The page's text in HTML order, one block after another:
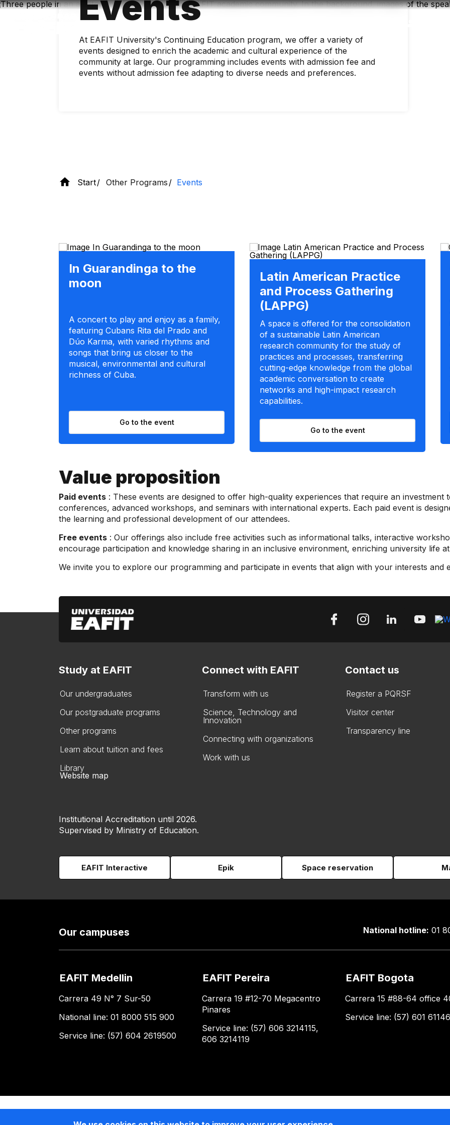
Skip
At EAFIT University's Continuing Education program, we offer a variety of
events designed to enrich the academic and cultural experience of the
community at large. Our programming includes events with admission fee and
events without admission fee adapting to diverse needs and preferences.
Start Other Programs Events
In Guarandinga to the
moon
A concert to play and enjoy as a family,
featuring Cubans Rita del Prado and
Dúo Karma, with varied rhythms and
songs that bring us closer to the
musical, environmental and cultural
richness of Cuba.
Go to the event
Latin American Practice
and Process Gathering
(LAPPG)
A space is offered for the consolidation
of a sustainable Latin American
research community for the study of
practices and processes, transferring
cutting-edge knowledge from the global
academic conversation to create
networks and high-impact research
capabilities.
Go to the event
Value proposition
Paid events : These events are designed to offer high-quality experiences that require an investment
conferences, advanced workshops, and seminars with international experts. Each paid event is
the learning and professional development of our attendees.
Free events : Our offerings also include free activities such as informational talks, interactive
encourage participation and knowledge sharing in an inclusive environment, enriching university life
We invite you to explore our programming and participate in events that align with your interests and
Study at EAFIT
Our undergraduates
Our postgraduate programs
Other programs
Learn about tuition and fees
Library
Connect with EAFIT
Transform with us
Science, Technology and
Innovation
Connecting with organizations
Work with us
Contact us
Register a PQRSF
Visitor center
Transparency line
Website map
Institutional Accreditation until 2026.
Supervised by Ministry of Education.
EAFIT Interactive Epik Space reservation
Our campuses National hotline: 01
EAFIT Medellin
Carrera 49 N° 7 Sur-50
National line: 01 8000 515 900
Service line: (57) 604 2619500
EAFIT Pereira
Carrera 19 #12-70 Megacentro
Pinares
Service line: (57) 606 3214115,
606 3214119
EAFIT Bogota
Carrera 15 #88-64 office
Service line: (57) 601